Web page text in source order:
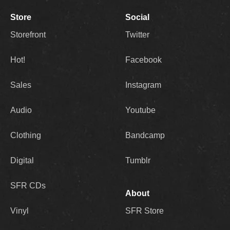
Store
Storefront
Hot!
Sales
Audio
Clothing
Digital
SFR CDs
Vinyl
Social
Twitter
Facebook
Instagram
Youtube
Bandcamp
Tumblr
About
SFR Store